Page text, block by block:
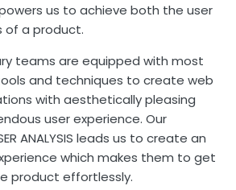
us to achieve both the user
of a product.
teams are equipped with most
and techniques to create web
with aesthetically pleasing
user experience. Our
ANALYSIS leads us to create an
which makes them to get
product effortlessly.